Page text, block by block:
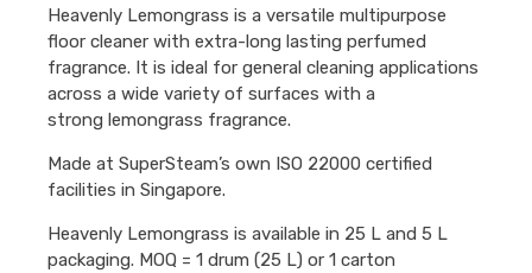
Heavenly Lemongrass is a versatile multipurpose
floor cleaner with extra-long lasting perfumed
fragrance. It is ideal for general cleaning applications
across a wide variety of surfaces with a
strong lemongrass fragrance.
Made at SuperSteam’s own ISO 22000 certified
facilities in Singapore.
Heavenly Lemongrass is available in 25 L and 5 L
packaging. MOQ = 1 drum (25 L) or 1 carton